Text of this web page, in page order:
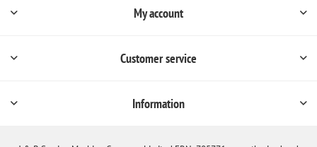
My account
Customer service
Information